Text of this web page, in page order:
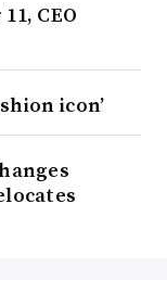
CEO
icon’